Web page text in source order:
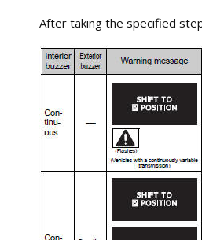
After taking the specified